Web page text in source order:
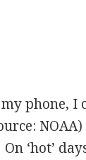
phone, I
NOAA)
‘hot’